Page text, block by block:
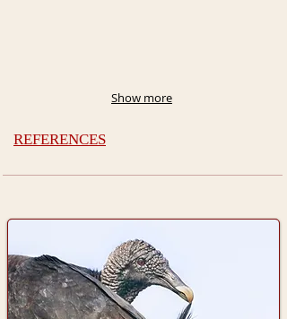
Show more
REFERENCES